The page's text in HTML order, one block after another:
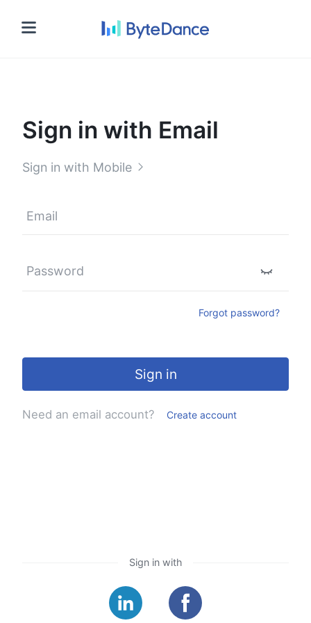
Sign in with Email
Sign in with Mobile
Forgot password?
Sign in
Need an email account? Create account
Sign in with